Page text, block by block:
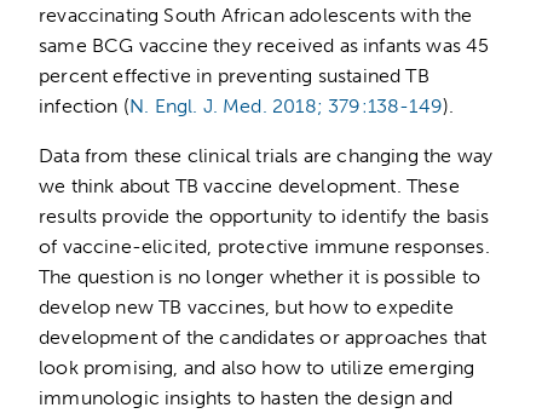
revaccinating South African adolescents with the
same BCG vaccine they received as infants was 45
percent effective in preventing sustained TB
infection (N. Engl. J. Med. 2018; 379:138-149).
Data from these clinical trials are changing the way
we think about TB vaccine development. These
results provide the opportunity to identify the basis
of vaccine-elicited, protective immune responses.
The question is no longer whether it is possible to
develop new TB vaccines, but how to expedite
development of the candidates or approaches that
look promising, and also how to utilize emerging
immunologic insights to hasten the design and